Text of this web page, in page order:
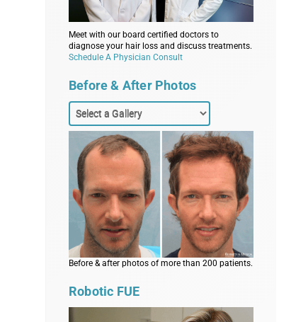
Meet with our board certified doctors to
diagnose your hair loss and discuss treatments.
Schedule A Physician Consult
Before & After Photos
Before & after photos of more than 200 patients.
Robotic FUE